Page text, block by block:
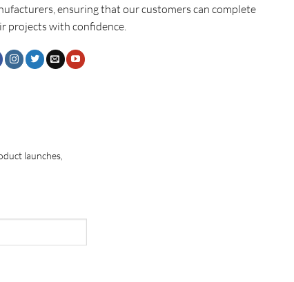
ensuring that our customers can complete
projects with confidence.
launches,